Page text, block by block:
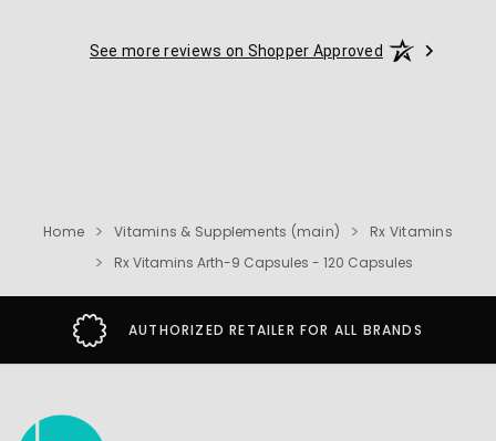
See more reviews on Shopper Approved
Home Vitamins & Supplements (main)
Rx Vitamins
Rx Vitamins Arth-9 Capsules - 120 Capsules
AUTHORIZED RETAILER FOR ALL BRANDS